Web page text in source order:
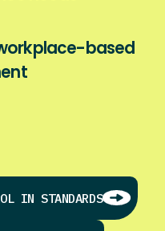
based
IN STANDARDS